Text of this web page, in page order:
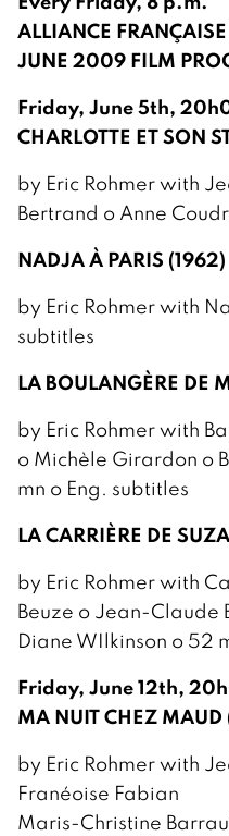
ALLIANCE
JUNE 2009 FILM
Friday, June 5th,
CHARLOTTE ET SON
by Eric Rohmer with
Bertrand o Anne
NADJA À PARIS (1962)
by Eric Rohmer with
subtitles
LA BOULANGÈRE DE
by Eric Rohmer with
o Michèle Girardon o
mn o Eng. subtitles
LA CARRIÈRE DE
by Eric Rohmer with
Beuze o Jean-Claude
Diane WIlkinson o 52
Friday, June 12th,
MA NUIT CHEZ MAUD
by Eric Rohmer with
Franéoise Fabian
Maris-Christine